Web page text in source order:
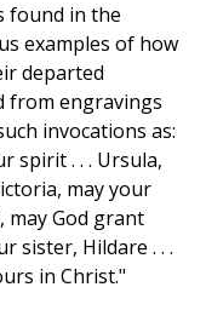
found in the
examples of how
departed
from engravings
invocations as:
spirit . . . Ursula,
may your
may God grant
sister, Hildare . . .
in Christ."